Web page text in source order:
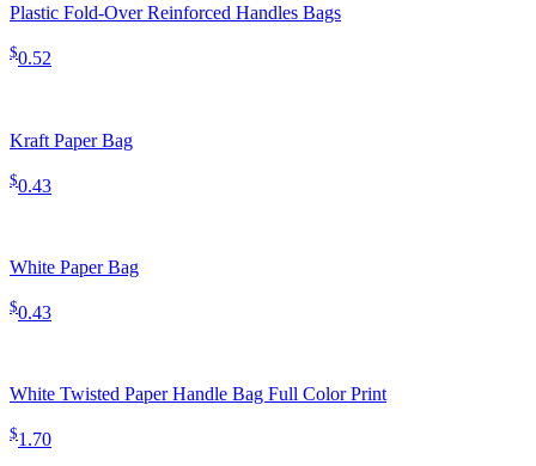
Plastic Fold-Over Reinforced Handles Bags
$0.52
Kraft Paper Bag
$0.43
White Paper Bag
$0.43
White Twisted Paper Handle Bag Full Color Print
$1.70